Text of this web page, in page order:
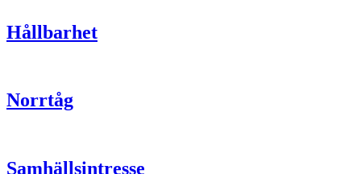
Hållbarhet
Norrtåg
Samhällsintresse